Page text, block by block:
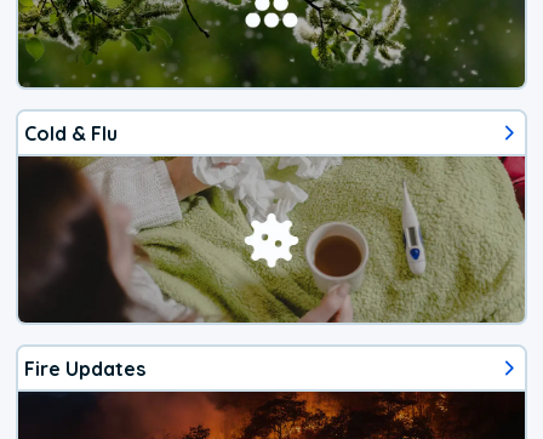
Cold & Flu
Fire Updates